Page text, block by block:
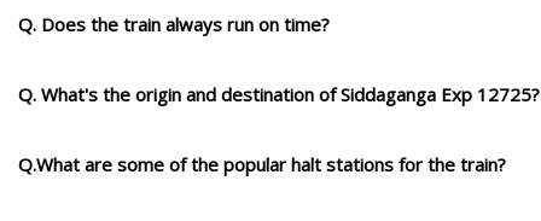
Q. Does the train always run on time?
Q. What's the origin and destination of Siddaganga Exp 12725?
Q.What are some of the popular halt stations for the train?